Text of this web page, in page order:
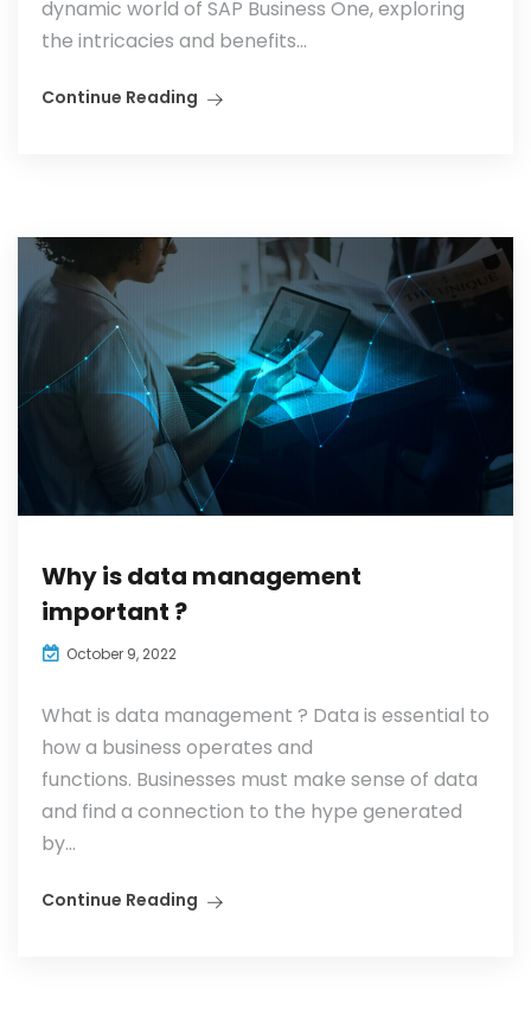
dynamic world of SAP Business One, exploring
the intricacies and benefits...
Continue Reading
Why is data management
important ?
October 9, 2022
What is data management ? Data is essential to
how a business operates and
functions. Businesses must make sense of data
and find a connection to the hype generated
by...
Continue Reading